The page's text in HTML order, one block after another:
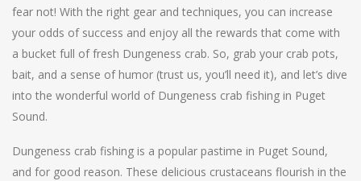
fear not! With the right gear and techniques, you can increase
your odds of success and enjoy all the rewards that come with
a bucket full of fresh Dungeness crab. So, grab your crab pots,
bait, and a sense of humor (trust us, you’ll need it), and let’s dive
into the wonderful world of Dungeness crab fishing in Puget
Sound.
Dungeness crab fishing is a popular pastime in Puget Sound,
and for good reason. These delicious crustaceans flourish in the